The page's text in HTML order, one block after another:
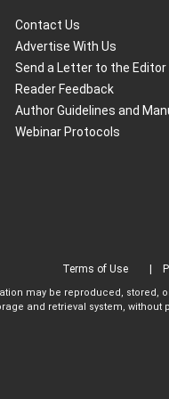
Contact Us
Advertise With Us
Send a Letter to the Editor
Reader Feedback
Author Guidelines and
Webinar Protocols
Terms of Use
may be reproduced,
and retrieval system,